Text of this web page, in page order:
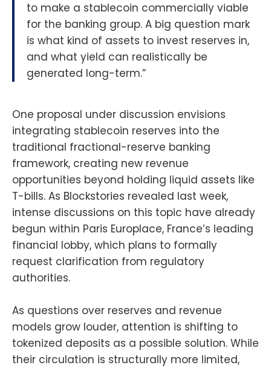
to make a stablecoin commercially viable
for the banking group. A big question mark
is what kind of assets to invest reserves in,
and what yield can realistically be
generated long-term.”
One proposal under discussion envisions
integrating stablecoin reserves into the
traditional fractional-reserve banking
framework, creating new revenue
opportunities beyond holding liquid assets like
T-bills. As Blockstories revealed last week,
intense discussions on this topic have already
begun within Paris Europlace, France’s leading
financial lobby, which plans to formally
request clarification from regulatory
authorities.
As questions over reserves and revenue
models grow louder, attention is shifting to
tokenized deposits as a possible solution. While
their circulation is structurally more limited,